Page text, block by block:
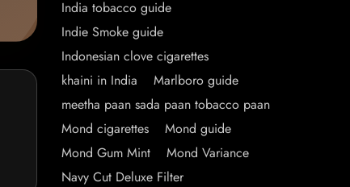
India tobacco guide
Indie Smoke guide
Indonesian clove cigarettes
khaini in India
Marlboro guide
meetha paan sada paan tobacco paan
Mond cigarettes
Mond guide
Mond Gum Mint
Mond Variance
Navy Cut Deluxe Filter